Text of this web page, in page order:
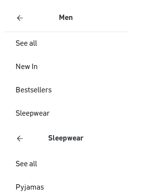
Men
See all
New In
Bestsellers
Sleepwear
Sleepwear
See all
Pyjamas